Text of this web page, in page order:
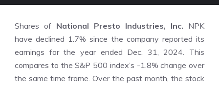
Shares of National Presto Industries, Inc. NPK
have declined 1.7% since the company reported its
earnings for the year ended Dec. 31, 2024. This
compares to the S&P 500 index’s -1.8% change over
the same time frame. Over the past month, the stock